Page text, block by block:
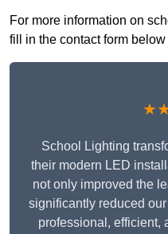
For more information on
fill in the contact form
School Lighting
their modern LED
not only improved the
significantly reduced
professional, efficient,